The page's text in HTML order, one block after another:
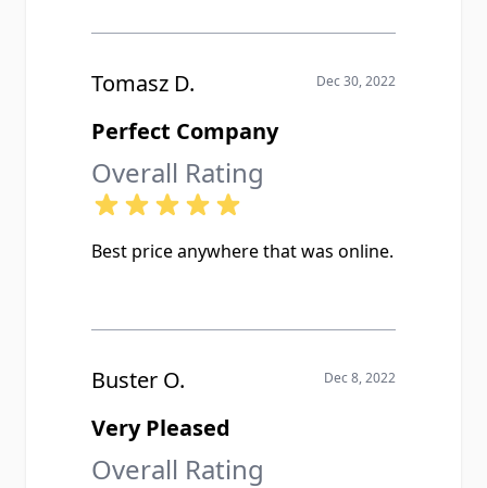
Tomasz D. Dec 30, 2022
Perfect Company
Overall Rating
Best price anywhere that was online.
Buster O. Dec 8, 2022
Very Pleased
Overall Rating